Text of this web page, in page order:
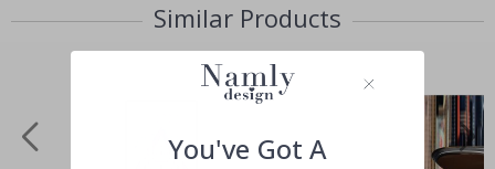
Similar Products
You've Got A